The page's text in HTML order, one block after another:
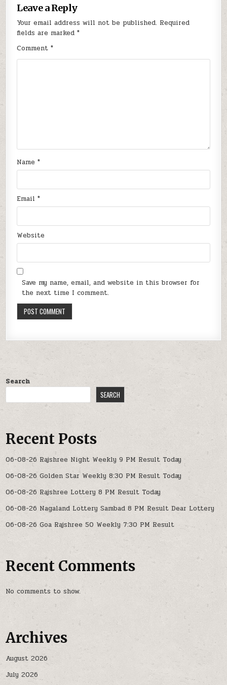
Leave a Reply
Your email address will not be published. Required
fields are marked*
Comment*
Name*
Email*
Website
Save my name, email, and website in this browser for
the next time I comment.
Search
SEARCH
Recent Posts
06-08-26 Rajshree Night Weekly 9 PM Result Today
06-08-26 Golden Star Weekly 8:30 PM Result Today
06-08-26 Rajshree Lottery 8 PM Result Today
06-08-26 Nagaland Lottery Sambad 8 PM Result Dear Lottery
06-08-26 Goa Rajshree 50 Weekly 7:30 PM Result
Recent Comments
No comments to show.
Archives
August 2026
July 2026